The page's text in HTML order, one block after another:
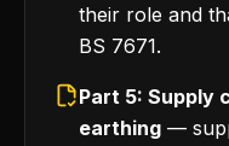
their role and
BS 7671.
Part 5: Supply
earthing —